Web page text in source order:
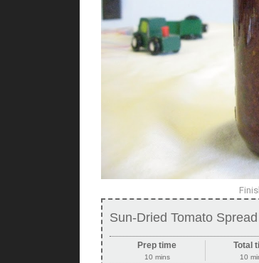
Sun-Dried Tomato Spread
Prep time
10 mins
Total
10